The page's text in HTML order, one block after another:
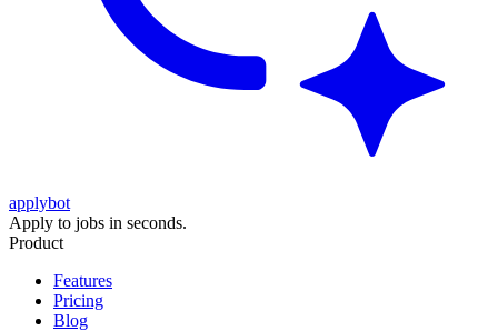
applybot
Apply to jobs in seconds.
Product
Features
Pricing
Blog